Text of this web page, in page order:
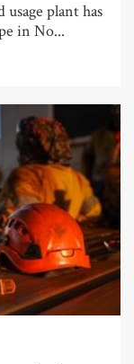
plant has
in No...